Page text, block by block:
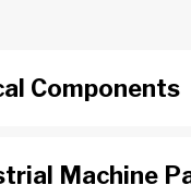
Components
Machine